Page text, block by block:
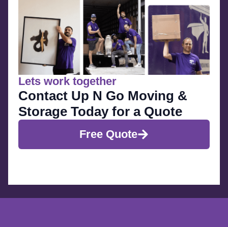
Lets work together
Contact Up N Go Moving &
Storage Today for a Quote
Free Quote